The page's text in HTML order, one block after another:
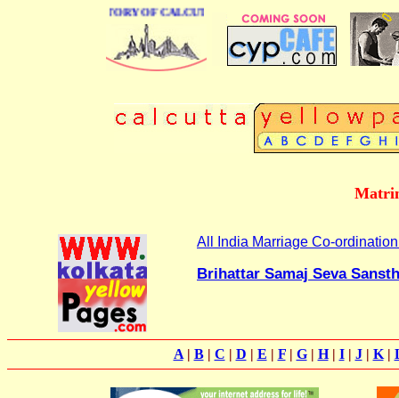
DIRECTORY OF CALCUTTA
All India Marriage Co-
Brihattar Samaj Seva
A| B| C | D | E | F| G| H| I| J| K|